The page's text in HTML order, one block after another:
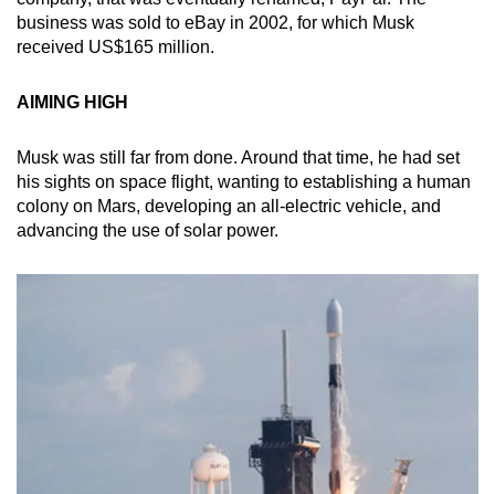
business was sold to eBay in 2002, for which Musk
received US$165 million.
AIMING HIGH
Musk was still far from done. Around that time, he had set
his sights on space flight, wanting to establishing a human
colony on Mars, developing an all-electric vehicle, and
advancing the use of solar power.